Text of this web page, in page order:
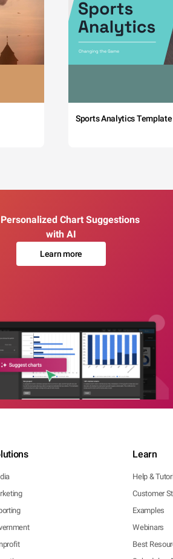
Sports Analytics Template
Chart Suggestions
with AI
Learn more
Learn
Help &
Customer
Examples
Webinars
Best